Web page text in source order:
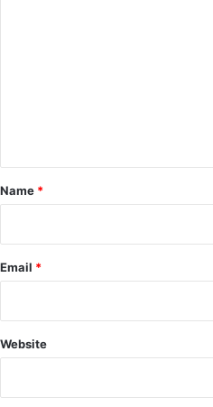
*
Name *
Email *
Website